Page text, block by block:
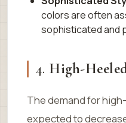
colors are often
sophisticated and
4. High-
The demand for
expected to